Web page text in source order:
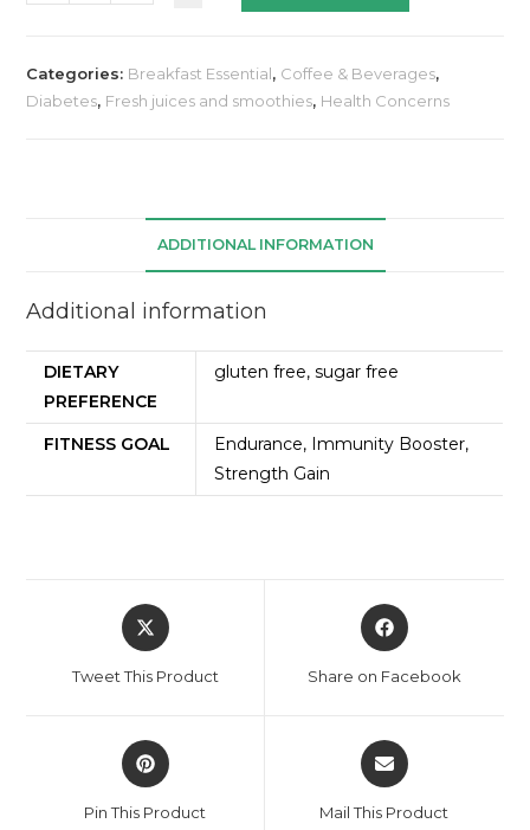
Categories: Breakfast Essential, Coffee & Beverages,
Diabetes, Fresh juices and smoothies, Health Concerns
ADDITIONAL INFORMATION
Additional information
DIETARY
PREFERENCE
gluten free, sugar free
FITNESS GOAL
Endurance, Immunity Booster,
Strength Gain
Tweet This Product Share on Facebook
Pin This Product Mail This Product